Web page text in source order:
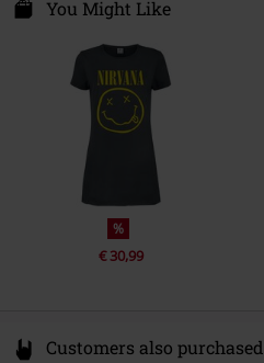
Release date
Sub brand
Van Nelleweg 1
3044 BC Rotterdam
Netherlands
compliance@24hour-ar.com
You Might Like
%
€ 30,99
Customers also purchased